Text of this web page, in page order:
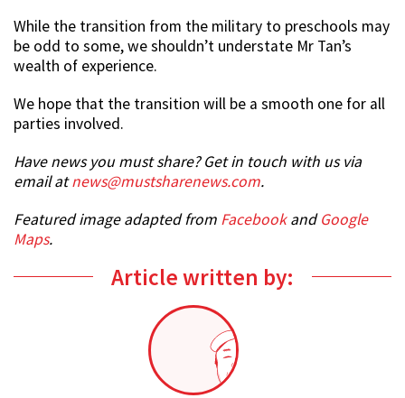
While the transition from the military to preschools may
be odd to some, we shouldn’t understate Mr Tan’s
wealth of experience.
We hope that the transition will be a smooth one for all
parties involved.
Have news you must share? Get in touch with us via
email atnews@mustsharenews.com.
Featured image adapted from FacebookandGoogle
Maps.
Article written by: